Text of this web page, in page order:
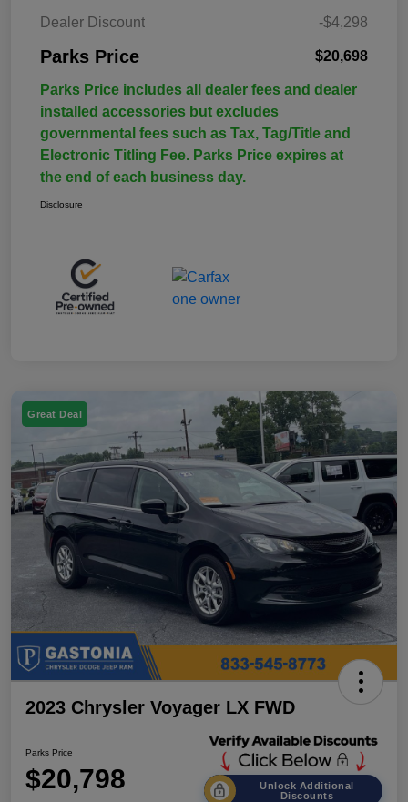
Dealer Discount -$4,298
Parks Price $20,698
Parks Price includes all dealer fees and dealer
installed accessories but excludes
governmental fees such as Tax, Tag/Title and
Electronic Titling Fee. Parks Price expires at
the end of each business day.
Disclosure
Great Deal
2023 Chrysler Voyager LX FWD
Parks Price
$20,798
Unlock Additional
Discounts